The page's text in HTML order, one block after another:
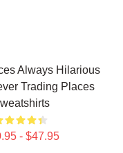
Always Hilarious
Trading Places
- $47.95